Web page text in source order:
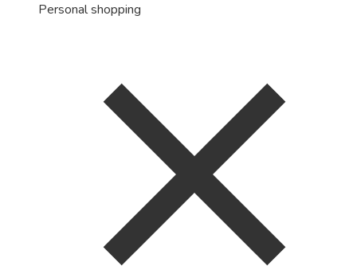
Personal shopping